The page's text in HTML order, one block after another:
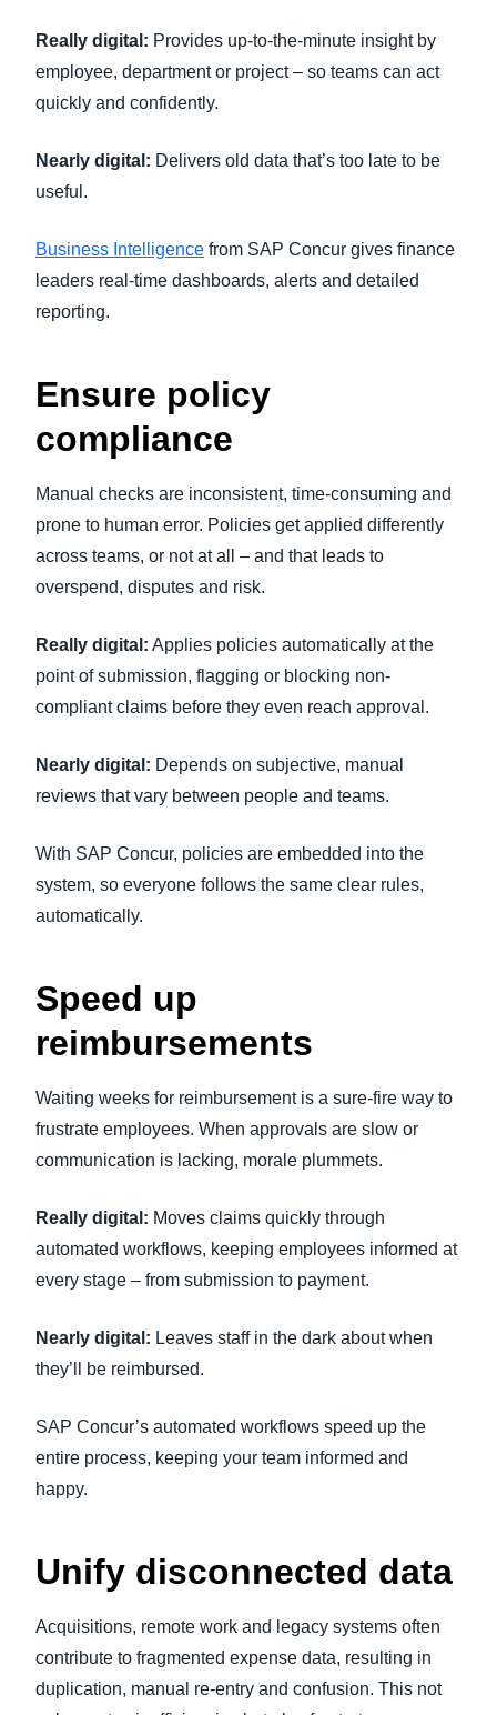
Really digital: Provides up-to-the-minute insight by
employee, department or project – so teams can act
quickly and confidently.
Nearly digital: Delivers old data that’s too late to be
useful.
Business Intelligence from SAP Concur gives finance
leaders real-time dashboards, alerts and detailed
reporting.
Ensure policy
compliance
Manual checks are inconsistent, time-consuming and
prone to human error. Policies get applied differently
across teams, or not at all – and that leads to
overspend, disputes and risk.
Really digital: Applies policies automatically at the
point of submission, flagging or blocking non-
compliant claims before they even reach approval.
Nearly digital: Depends on subjective, manual
reviews that vary between people and teams.
With SAP Concur, policies are embedded into the
system, so everyone follows the same clear rules,
automatically.
Speed up
reimbursements
Waiting weeks for reimbursement is a sure-fire way to
frustrate employees. When approvals are slow or
communication is lacking, morale plummets.
Really digital: Moves claims quickly through
automated workflows, keeping employees informed at
every stage – from submission to payment.
Nearly digital: Leaves staff in the dark about when
they’ll be reimbursed.
SAP Concur’s automated workflows speed up the
entire process, keeping your team informed and
happy.
Unify disconnected data
Acquisitions, remote work and legacy systems often
contribute to fragmented expense data, resulting in
duplication, manual re-entry and confusion. This not